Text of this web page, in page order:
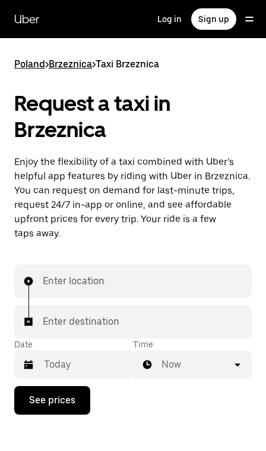
main
content
Uber Log in Sign up
Poland>Brzeznica>Taxi Brzeznica
Request a taxi in
Brzeznica
Enjoy the flexibility of a taxi combined with Uber’s
helpful app features by riding with Uber in Brzeznica.
You can request on demand for last-minute trips,
request 24/7 in-app or online, and see affordable
upfront prices for every trip. Your ride is a few
taps away.
Enter location
Enter destination
Date
Press
down
Time
Now
See prices